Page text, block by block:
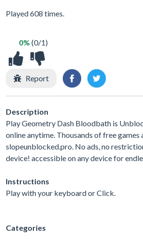
Played 608 times.
0% (0/1)
Report
Description
Play Geometry Dash Bloodbath is
online anytime. Thousands of free games
slopeunblocked.pro. No ads, no
device! accessible on any device for
Instructions
Play with your keyboard or Click.
Categories